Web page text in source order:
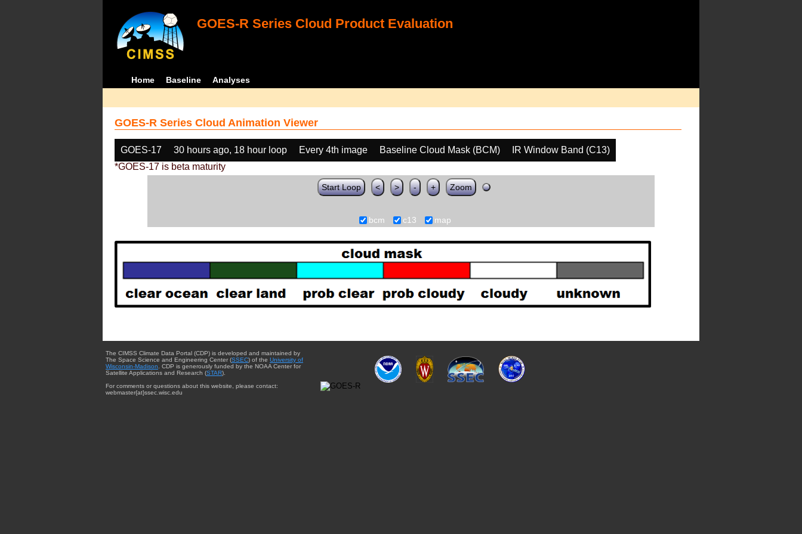
GOES-R Series Cloud Product Evaluation
Home Baseline Analyses
GOES-R Series Cloud Animation Viewer
GOES-17 30 hours ago, 18 hour loop Every 4th image Baseline Cloud Mask (BCM)
IR Window Band (C13)
*GOES-17 is beta maturity
Start Loop < > - + Zoom
bcm c13 map
The CIMSS Climate Data Portal (CDP) is developed and maintained by
The Space Science and Engineering Center (SSEC) of the University of
Wisconsin-Madison . CDP is generously funded by the NOAA Center for
Satellite Applications and Research (STAR).
For comments or questions about this website, please contact:
webmaster{at}ssec.wisc.edu